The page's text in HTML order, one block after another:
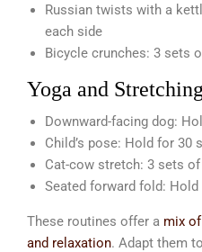
Russian twists with a
each side
Bicycle crunches: 3 sets
Yoga and
Downward-facing dog:
Child’s pose: Hold for 30
Cat-cow stretch: 3 sets of
Seated forward fold:
These routines offer a mix
and relaxation. Adapt them